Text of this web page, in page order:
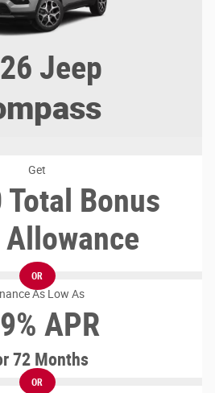
Jeep
OR
Get
Total Bonus
Allowance
OR
As Low As
APR
72 Months